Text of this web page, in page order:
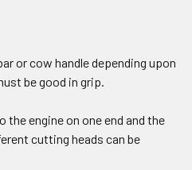
or cow handle depending upon
be good in grip.
engine on one end and the
cutting heads can be